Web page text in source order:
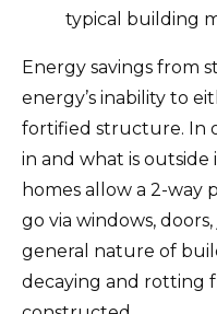
typical building
Energy savings from
energy’s inability to
fortified structure. In
in and what is
homes allow a 2-way
go via windows,
general nature of
decaying and rotting